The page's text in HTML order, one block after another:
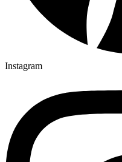
Instagram